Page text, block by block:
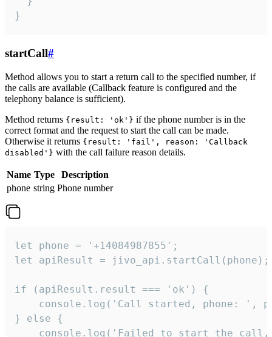
}
startCall#
Method allows you to start a return call to the specified number, if
the calls are available (Callback feature is configured and the
telephony balance is sufficient).
Method returns {result: 'ok'} if the phone number is in the
correct format and the request to start the call can be made.
Otherwise it returns {result: 'fail', reason: 'Callback
disabled'} with the call failure reason details.
Name Type
Description
phone string Phone number
let phone = '+14084987855';
let apiResult = jivo_api.startCall(phone);
if (apiResult.result === 'ok') {
console.log('Call started, phone: ',
} else {
console.log('Failed to start the